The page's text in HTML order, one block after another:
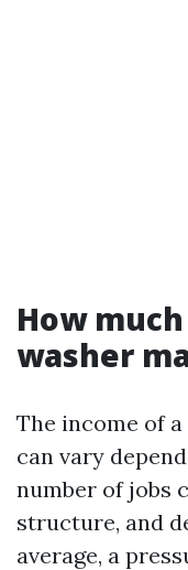
How
washer
The income of
can vary
number of jobs
structure, and
average, a